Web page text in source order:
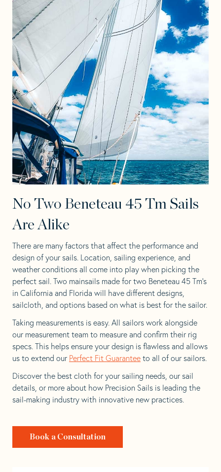
No Two Beneteau 45 Tm Sails
Are Alike
There are many factors that affect the performance and
design of your sails. Location, sailing experience, and
weather conditions all come into play when picking the
perfect sail. Two mainsails made for two Beneteau 45 Tm’s
in California and Florida will have different designs,
sailcloth, and options based on what is best for the sailor.
Taking measurements is easy. All sailors work alongside
our measurement team to measure and confirm their rig
specs. This helps ensure your design is flawless and allows
us to extend our Perfect Fit Guarantee to all of our sailors.
Discover the best cloth for your sailing needs, our sail
details, or more about how Precision Sails is leading the
sail-making industry with innovative new practices.
Book a Consultation